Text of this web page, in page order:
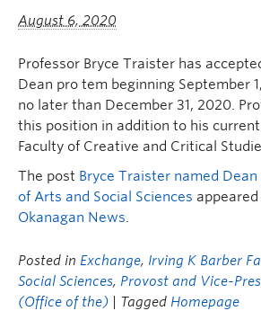
August 6, 2020
Professor Bryce Traister has
Dean pro tem beginning September
no later than December 31, 2020.
this position in addition to his
Faculty of Creative and Critical
The post Bryce Traister named
of Arts and Social Sciences
Okanagan News.
Posted in Exchange, Irving K Barber
Social Sciences, Provost and Vice-
(Office of the)
| Tagged Homepage